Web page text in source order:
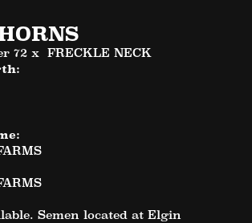
72 x FRECKLE NECK
Semen located at Elgin